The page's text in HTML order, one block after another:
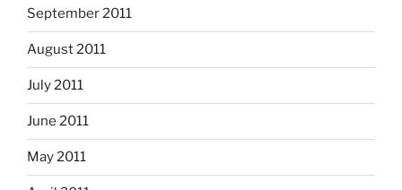
September 2011
August 2011
July 2011
June 2011
May 2011